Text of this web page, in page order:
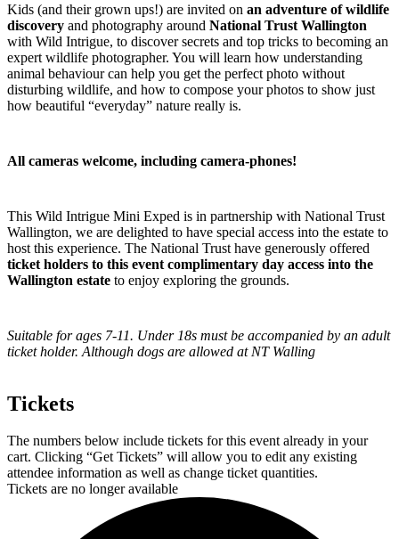
Kids (and their grown ups!) are invited on an adventure of wildlife
discovery and photography around National Trust Wallington
with Wild Intrigue, to discover secrets and top tricks to becoming an
expert wildlife photographer. You will learn how understanding
animal behaviour can help you get the perfect photo without
disturbing wildlife, and how to compose your photos to show just
how beautiful “everyday” nature really is.
All cameras welcome, including camera-phones!
This Wild Intrigue Mini Exped is in partnership with National Trust
Wallington, we are delighted to have special access into the estate to
host this experience. The National Trust have generously offered
ticket holders to this event complimentary day access into the
Wallington estate to enjoy exploring the grounds.
Suitable for ages 7-11. Under 18s must be accompanied by an adult
ticket holder. Although dogs are allowed at NT Walling
Tickets
The numbers below include tickets for this event already in your
cart. Clicking “Get Tickets” will allow you to edit any existing
attendee information as well as change ticket quantities.
Tickets are no longer available